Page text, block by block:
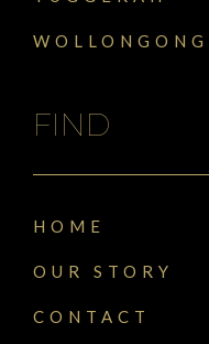
WOLLONGONG
FIND
HOME
OUR STORY
CONTACT